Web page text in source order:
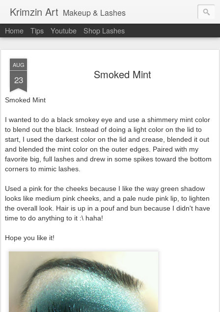
Krimzin Art Makeup & Lashes
Home Tips Youtube Shop Lashes
AUG
23 Smoked Mint
Smoked Mint
I wanted to do a black smokey eye and use a shimmery mint color
to blend out the black. Instead of doing a light color on the lid to
start, I used the darkest color on the lid and crease, blended it out
and blended the mint color on the outer edges. Paired with my
favorite big, full lashes and drew in some spikes toward the bottom
corners to mimic lashes.
Used a pink for the cheeks because I like the way green shadow
looks like medium pink cheeks, and a pale nude pink lip, to lighten
the overall look. Hair is up in a pouf and bun because I didn't have
time to do anything to it :\ haha!
Hope you like it!